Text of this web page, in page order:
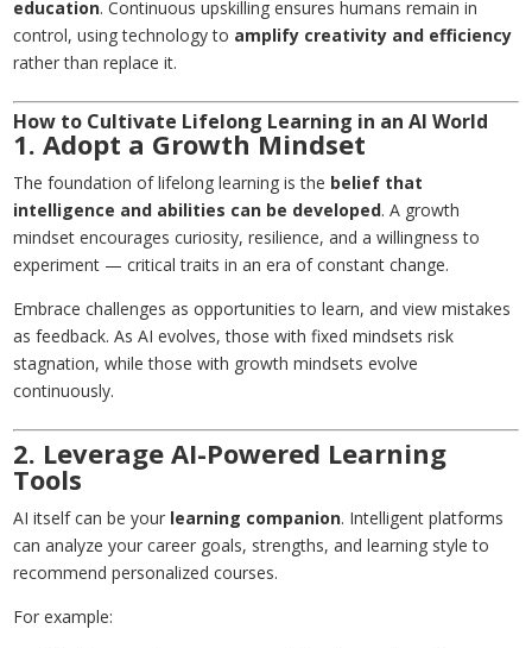
education. Continuous upskilling ensures humans remain in
control, using technology to amplify creativity and efficiency
rather than replace it.
How to Cultivate Lifelong Learning in an AI World
1. Adopt a Growth Mindset
The foundation of lifelong learning is the belief that
intelligence and abilities can be developed. A growth
mindset encourages curiosity, resilience, and a willingness to
experiment — critical traits in an era of constant change.
Embrace challenges as opportunities to learn, and view mistakes
as feedback. As AI evolves, those with fixed mindsets risk
stagnation, while those with growth mindsets evolve
continuously.
2. Leverage AI-Powered Learning
Tools
AI itself can be your learning companion. Intelligent platforms
can analyze your career goals, strengths, and learning style to
recommend personalized courses.
For example: